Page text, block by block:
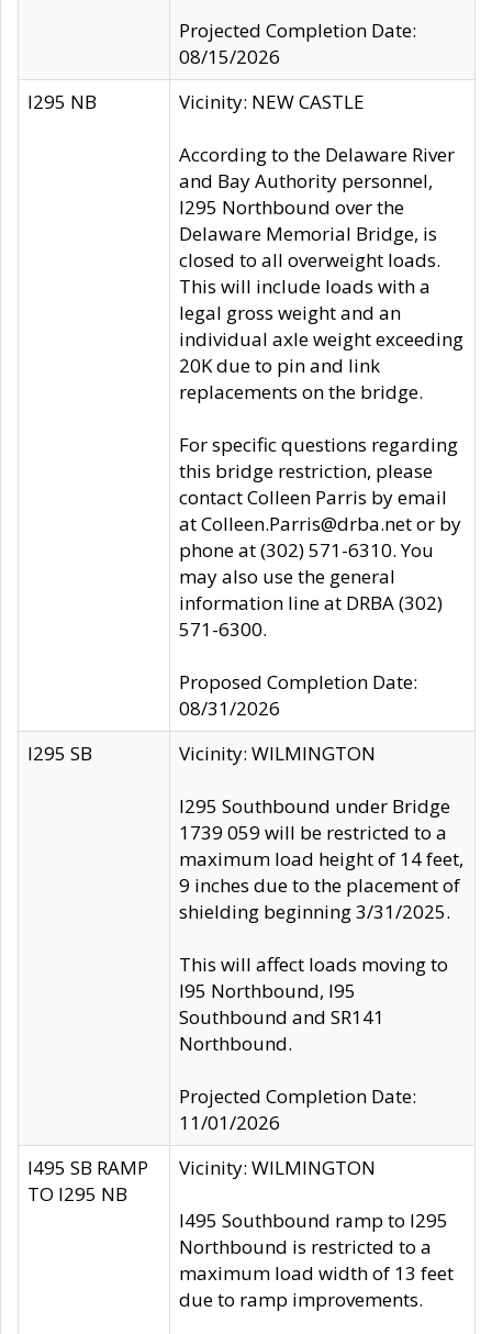
Projected Completion Date:
08/15/2026
I295 NB
Vicinity: NEW CASTLE
According to the Delaware River
and Bay Authority personnel,
I295 Northbound over the
Delaware Memorial Bridge, is
closed to all overweight loads.
This will include loads with a
legal gross weight and an
individual axle weight exceeding
20K due to pin and link
replacements on the bridge.
For specific questions regarding
this bridge restriction, please
contact Colleen Parris by email
at Colleen.Parris@drba.net or by
phone at (302) 571-6310. You
may also use the general
information line at DRBA (302)
571-6300.
Proposed Completion Date:
08/31/2026
I295 SB
Vicinity: WILMINGTON
I295 Southbound under Bridge
1739 059 will be restricted to a
maximum load height of 14 feet,
9 inches due to the placement of
shielding beginning 3/31/2025.
This will affect loads moving to
I95 Northbound, I95
Southbound and SR141
Northbound.
Projected Completion Date:
11/01/2026
I495 SB RAMP
TO I295 NB
Vicinity: WILMINGTON
I495 Southbound ramp to I295
Northbound is restricted to a
maximum load width of 13 feet
due to ramp improvements.